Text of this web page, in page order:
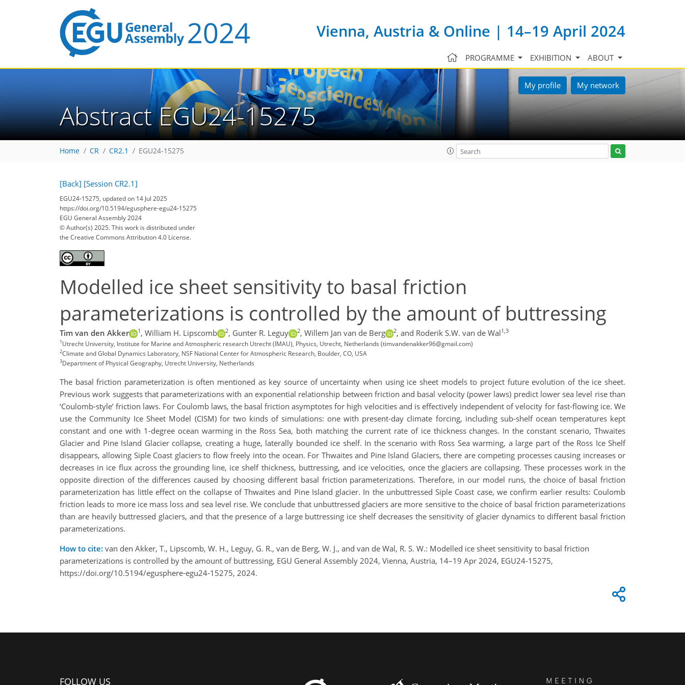
Vienna, Austria & Online | 14–19 April 2024
PROGRAMME EXHIBITION ABOUT
My profile My network
Abstract EGU24-15275
Home CR CR2.1 EGU24-15275
[Back] [Session CR2.1]
EGU24-15275, updated on 14 Jul 2025
https://doi.org/10.5194/egusphere-egu24-15275
EGU General Assembly 2024
© Author(s) 2025. This work is distributed under
the Creative Commons Attribution 4.0 License.
Modelled ice sheet sensitivity to basal friction
parameterizations is controlled by the amount of buttressing
Tim van den Akker 1 , William H. Lipscomb 2, Gunter R. Leguy 2, Willem Jan van de Berg 2, and Roderik S.W. van de Wal1,3
1Utrecht University, Institute for Marine and Atmospheric research Utrecht (IMAU), Physics, Utrecht, Netherlands (timvandenakker96@gmail.com)
2Climate and Global Dynamics Laboratory, NSF National Center for Atmospheric Research, Boulder, CO, USA
3Department of Physical Geography, Utrecht University, Netherlands
The basal friction parameterization is often mentioned as key source of uncertainty when using ice sheet models to project future evolution of the ice sheet.
Previous work suggests that parameterizations with an exponential relationship between friction and basal velocity (power laws) predict lower sea level rise than
‘Coulomb-style’ friction laws. For Coulomb laws, the basal friction asymptotes for high velocities and is effectively independent of velocity for fast-flowing ice. We
use the Community Ice Sheet Model (CISM) for two kinds of simulations: one with present-day climate forcing, including sub-shelf ocean temperatures kept
constant and one with 1-degree ocean warming in the Ross Sea, both matching the current rate of ice thickness changes. In the constant scenario, Thwaites
Glacier and Pine Island Glacier collapse, creating a huge, laterally bounded ice shelf. In the scenario with Ross Sea warming, a large part of the Ross Ice Shelf
disappears, allowing Siple Coast glaciers to flow freely into the ocean. For Thwaites and Pine Island Glaciers, there are competing processes causing increases or
decreases in ice flux across the grounding line, ice shelf thickness, buttressing, and ice velocities, once the glaciers are collapsing. These processes work in the
opposite direction of the differences caused by choosing different basal friction parameterizations. Therefore, in our model runs, the choice of basal friction
parameterization has little effect on the collapse of Thwaites and Pine Island glacier. In the unbuttressed Siple Coast case, we confirm earlier results: Coulomb
friction leads to more ice mass loss and sea level rise. We conclude that unbuttressed glaciers are more sensitive to the choice of basal friction parameterizations
than are heavily buttressed glaciers, and that the presence of a large buttressing ice shelf decreases the sensitivity of glacier dynamics to different basal friction
parameterizations.
How to cite: van den Akker, T., Lipscomb, W. H., Leguy, G. R., van de Berg, W. J., and van de Wal, R. S. W.: Modelled ice sheet sensitivity to basal friction
parameterizations is controlled by the amount of buttressing, EGU General Assembly 2024, Vienna, Austria, 14–19 Apr 2024, EGU24-15275,
https://doi.org/10.5194/egusphere-egu24-15275, 2024.
FOLLOW US